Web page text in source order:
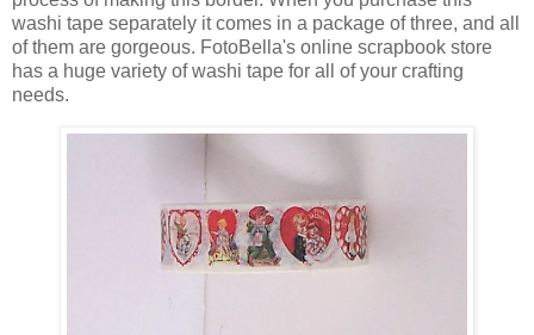
washi tape separately it comes in a package of three, and all
of them are gorgeous. FotoBella's online scrapbook store
has a huge variety of washi tape for all of your crafting
needs.